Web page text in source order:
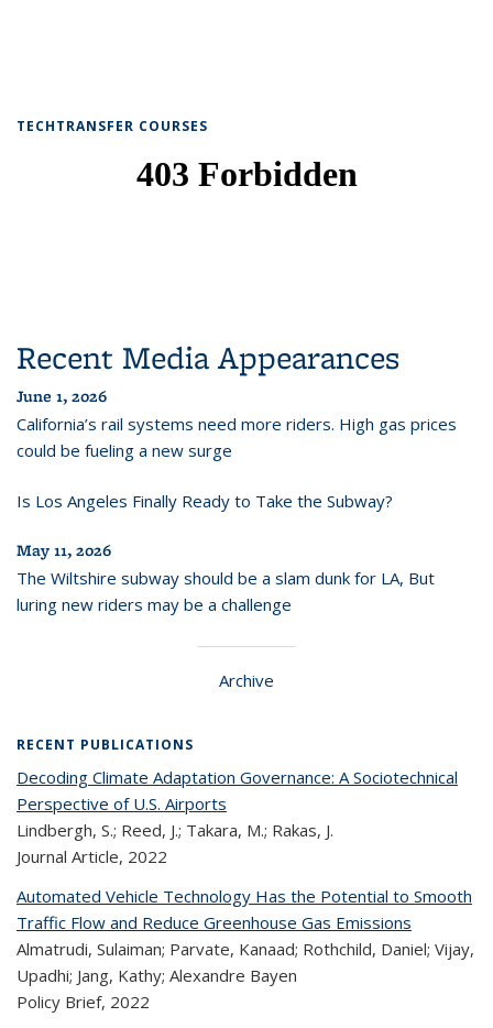
TECHTRANSFER COURSES
Recent Media Appearances
June 1, 2026
California’s rail systems need more riders. High gas prices
could be fueling a new surge
Is Los Angeles Finally Ready to Take the Subway?
May 11, 2026
The Wiltshire subway should be a slam dunk for LA, But
luring new riders may be a challenge
Archive
RECENT PUBLICATIONS
Decoding Climate Adaptation Governance: A Sociotechnical
Perspective of U.S. Airports
Lindbergh, S.; Reed, J.; Takara, M.; Rakas, J.
Journal Article, 2022
Automated Vehicle Technology Has the Potential to Smooth
Traffic Flow and Reduce Greenhouse Gas Emissions
Almatrudi, Sulaiman; Parvate, Kanaad; Rothchild, Daniel; Vijay,
Upadhi; Jang, Kathy; Alexandre Bayen
Policy Brief, 2022